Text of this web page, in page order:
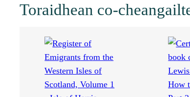
g
e
s
Toraidhean co-